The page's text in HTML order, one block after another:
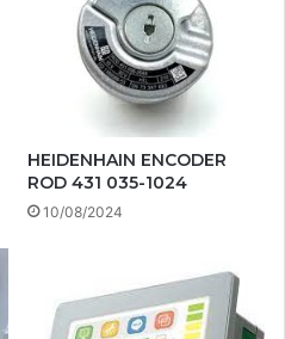
HEIDENHAIN ENCODER
ROD 431 035-1024
10/08/2024